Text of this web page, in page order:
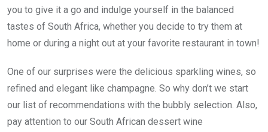
you to give it a go and indulge yourself in the balanced
tastes of South Africa, whether you decide to try them at
home or during a night out at your favorite restaurant in town!
One of our surprises were the delicious sparkling wines, so
refined and elegant like champagne. So why don’t we start
our list of recommendations with the bubbly selection. Also,
pay attention to our South African dessert wine